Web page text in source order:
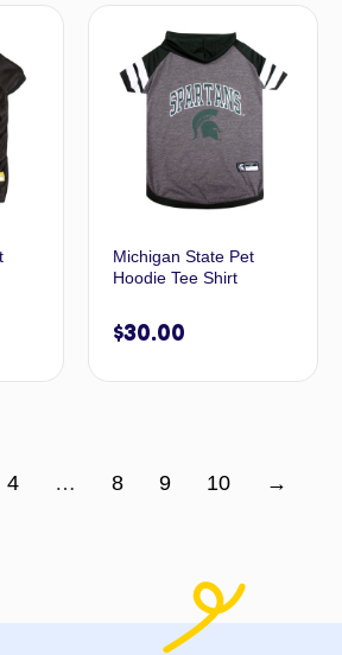
Michigan State Pet
Hoodie Tee Shirt
$30.00
4 … 8 9 10 →